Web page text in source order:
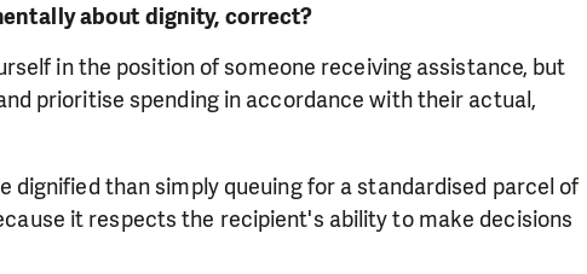
about dignity, correct?
in the position of someone receiving assistance, but
prioritise spending in accordance with their actual,
dignified than simply queuing for a standardised parcel of
it respects the recipient's ability to make decisions